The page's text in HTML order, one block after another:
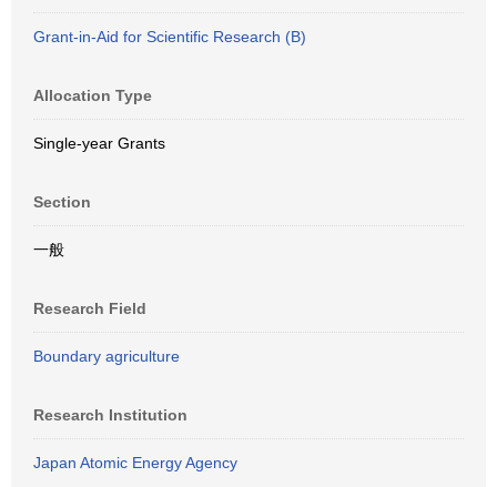
Grant-in-Aid for Scientific Research (B)
Allocation Type
Single-year Grants
Section
一般
Research Field
Boundary agriculture
Research Institution
Japan Atomic Energy Agency